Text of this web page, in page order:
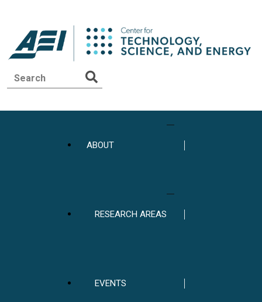
ABOUT
RESEARCH AREAS
EVENTS